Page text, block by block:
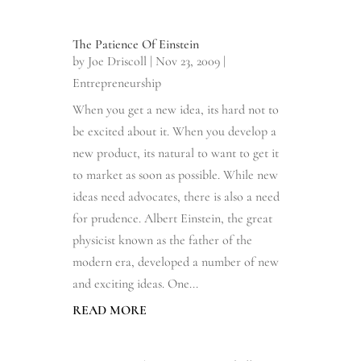
The Patience Of Einstein
by Joe Driscoll Nov 23, 2009|
Entrepreneurship
When you get a new idea, its hard not to
be excited about it. When you develop a
new product, its natural to want to get it
to market as soon as possible. While new
ideas need advocates, there is also a need
for prudence. Albert Einstein, the great
physicist known as the father of the
modern era, developed a number of new
and exciting ideas. One...
READ MORE